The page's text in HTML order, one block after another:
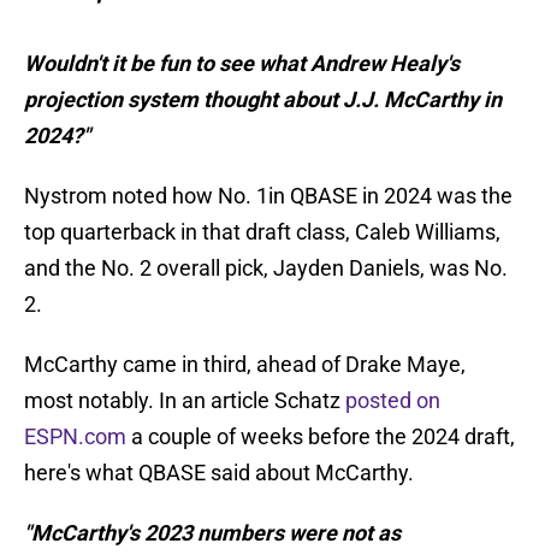
Wouldn't it be fun to see what Andrew Healy's
projection system thought about J.J. McCarthy in
2024?"
Nystrom noted how No. 1in QBASE in 2024 was the
top quarterback in that draft class, Caleb Williams,
and the No. 2 overall pick, Jayden Daniels, was No.
2.
McCarthy came in third, ahead of Drake Maye,
most notably. In an article Schatz posted on
ESPN.com a couple of weeks before the 2024 draft,
here's what QBASE said about McCarthy.
"McCarthy's 2023 numbers were not as